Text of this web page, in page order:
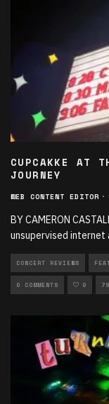
CUPCAKKE AT
JOURNEY
WEB CONTENT EDITOR ·
BY CAMERON
unsupervised
CONCERT REVIEWS
0 COMMENTS 0